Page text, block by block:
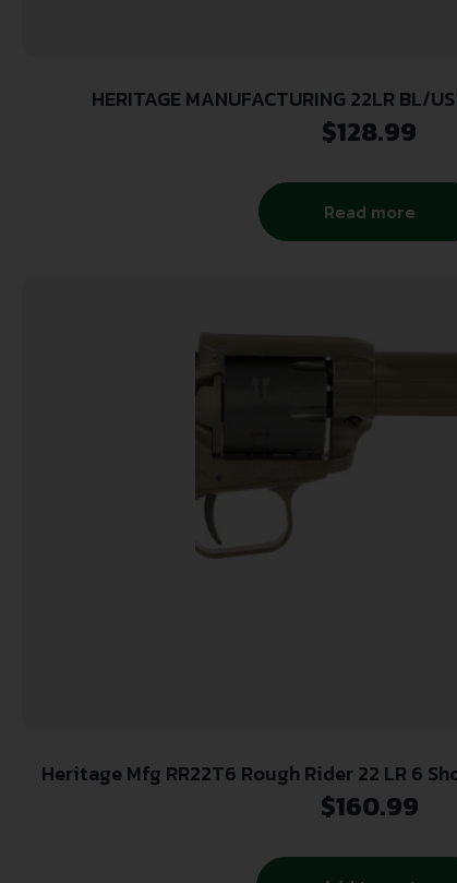
HERITAGE MANUFACTURING 22LR BL/
$128.99
Read more
Heritage Mfg RR22T6 Rough Rider 22 LR 6 Shot 5.50″ OD Green Cerakote
Barrel, OD Green Cerakote w/Black Accents
$160.99